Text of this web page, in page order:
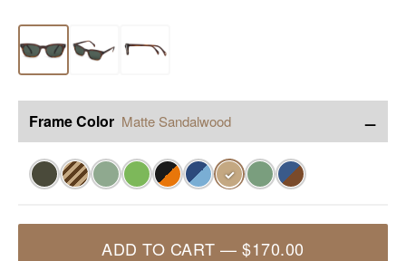
Frame Color Matte Sandalwood −
✓
ADD TO CART —$170.00